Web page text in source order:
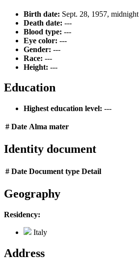
Birth date: Sept. 28, 1957, midnight
Death date: ---
Blood type: ---
Eye color: ---
Gender: ---
Race: ---
Height: ---
Education
Highest education level: ---
# Date Alma mater
Identity document
# Date Document type Detail
Geography
Residency:
Italy
Address